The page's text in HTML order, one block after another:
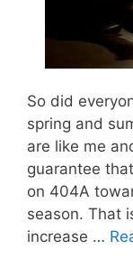
So did
spring and
are like me
guarantee
on 404A
season. That
increase …